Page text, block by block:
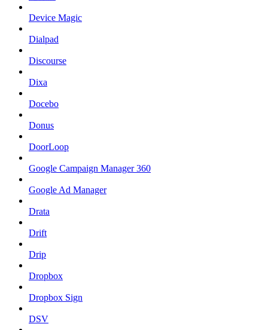
Device Magic
Dialpad
Discourse
Dixa
Docebo
Donus
DoorLoop
Google Campaign Manager 360
Google Ad Manager
Drata
Drift
Drip
Dropbox
Dropbox Sign
DSV